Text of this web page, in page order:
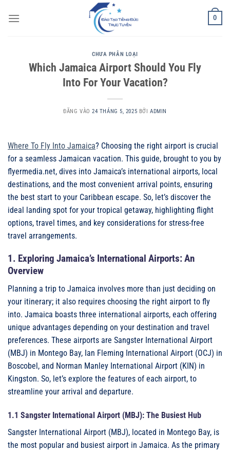
qua
0
CHƯA PHÂN LOẠI
Which Jamaica Airport Should You Fly
Into For Your Vacation?
ĐĂNG VÀO24 THÁNG 5, 2025 BỞI ADMIN
Where To Fly Into Jamaica? Choosing the right airport is crucial
for a seamless Jamaican vacation. This guide, brought to you by
flyermedia.net, dives into Jamaica’s international airports, local
destinations, and the most convenient arrival points, ensuring
the best start to your Caribbean escape. So, let’s discover the
ideal landing spot for your tropical getaway, highlighting flight
options, travel times, and key considerations for stress-free
travel arrangements.
1. Exploring Jamaica’s International Airports: An
Overview
Planning a trip to Jamaica involves more than just deciding on
your itinerary; it also requires choosing the right airport to fly
into. Jamaica boasts three international airports, each offering
unique advantages depending on your destination and travel
preferences. These airports are Sangster International Airport
(MBJ) in Montego Bay, Ian Fleming International Airport (OCJ) in
Boscobel, and Norman Manley International Airport (KIN) in
Kingston. So, let’s explore the features of each airport, to
streamline your arrival and departure.
1.1 Sangster International Airport (MBJ): The Busiest Hub
Sangster International Airport (MBJ), located in Montego Bay, is
the most popular and busiest airport in Jamaica. As the primary